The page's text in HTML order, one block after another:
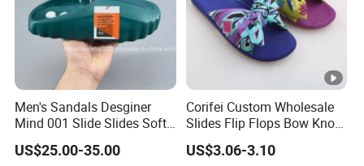
Men's Sandals Desginer
Mind 001 Slide Slides Soft
Rubber Tech Comfortable
Sandals
US$25.00-35.00
Corifei Custom Wholesale
Slides Flip Flops Bow Knot
Ladies Comfort Slippers
US$3.06-3.10